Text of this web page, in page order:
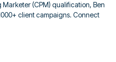
(CPM) qualification, Ben
client campaigns. Connect